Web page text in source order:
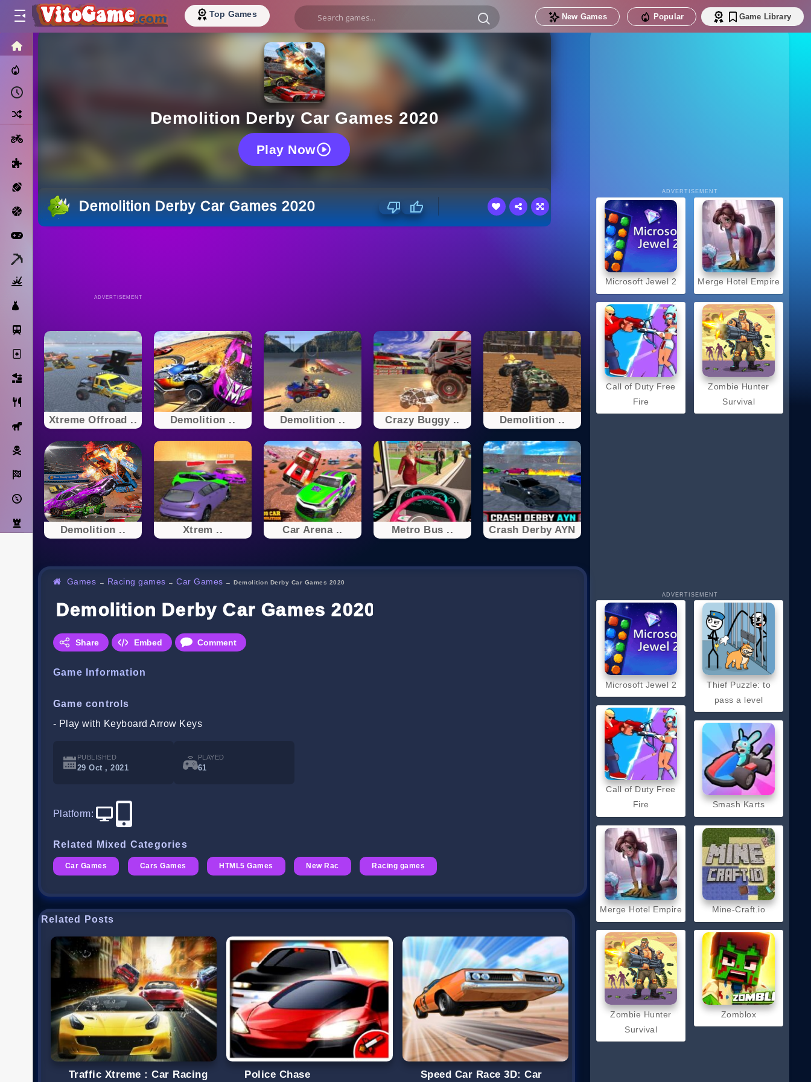
Top Games New Games Popular Game Library
Basketball
Solitaire
Bricks
Horse
Pirate
Racing
Adventure
Strategy
Demolition Derby Car Games 2020
Play Now
Demolition Derby Car Games 2020
ADVERTISEMENT
Xtreme Offroad .. Demolition .. Demolition .. Crazy Buggy .. Demolition ..
Demolition .. Xtrem .. Car Arena .. Metro Bus .. Crash Derby AYN
Games → Racing games →Car Games → Demolition Derby Car Games 2020
Demolition Derby Car Games 2020
Share Embed Comment
Game Information
Game controls
- Play with Keyboard Arrow Keys
PUBLISHED
29 Oct , 2021
PLAYED
61
Platform:
Related Mixed Categories
Car Games Cars Games HTML5 Games New Rac Racing games
Related Posts
Traffic Xtreme : Car Racing Police Chase Speed Car Race 3D: Car
ADVERTISEMENT
Microsoft Jewel 2
Call of Duty Free
Fire
Merge Hotel Empire
Zombie Hunter
Survival
ADVERTISEMENT
Microsoft Jewel 2
Call of Duty Free
Fire
Merge Hotel Empire
Zombie Hunter
Survival
Thief Puzzle: to
pass a level
Smash Karts
Mine-Craft.io
Zomblox